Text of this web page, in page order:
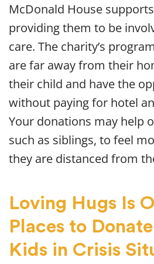
McDonald House
providing them to be
care. The charity’s
are far away from their
their child and have the
without paying for hotel
Your donations may help
such as siblings, to feel
they are distanced from
Loving Hugs Is
Places to
Kids in Crisis